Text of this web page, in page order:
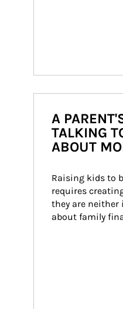
A
TALKING
ABOUT
Raising kids to
requires
they are neither
about family